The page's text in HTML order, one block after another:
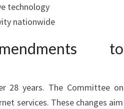
technology
nationwide
to
28 years. The Committee on
services. These changes aim